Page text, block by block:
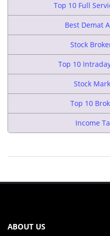
Top 10 Full
Best Demat
Stock
Top 10
Stock
Top 10
Income
ABOUT US